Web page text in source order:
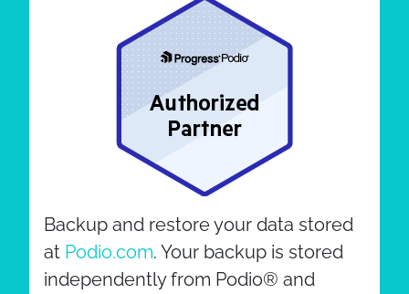
Backup and restore your data stored
at Podio.com. Your backup is stored
independently from Podio® and